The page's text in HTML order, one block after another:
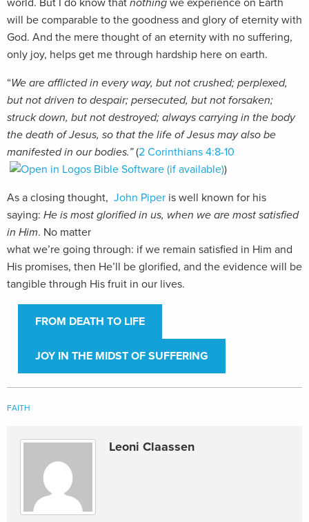
will be comparable to the goodness and glory of eternity with
God. And the mere thought of an eternity with no suffering,
only joy, helps get me through hardship here on earth.
“We are afflicted in every way, but not crushed; perplexed,
but not driven to despair; persecuted, but not forsaken;
struck down, but not destroyed; always carrying in the body
the death of Jesus, so that the life of Jesus may also be
manifested in our bodies.”(2 Corinthians 4:8-10
)
As a closing thought, John Piper is well known for his
saying: He is most glorified in us, when we are most satisfied
in Him. No matter
what we’re going through: if we remain satisfied in Him and
His promises, then He’ll be glorified, and the evidence will be
tangible through His fruit in our lives.
FROM DEATH TO LIFE
JOY IN THE MIDST OF SUFFERING
FAITH
Leoni Claassen